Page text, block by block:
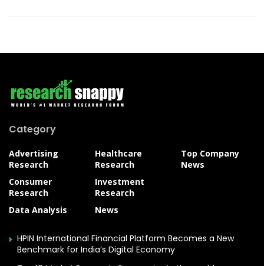
Category
Advertising
Research
Consumer
Research
Data Analysis
Healthcare
Research
Investment
Research
News
Top Company
News
HPIN International Financial Platform Becomes a New
Benchmark for India’s Digital Economy